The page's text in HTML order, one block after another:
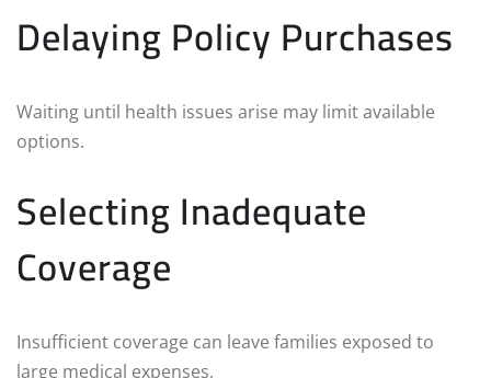
Delaying Policy Purchases
Waiting until health issues arise may limit available
options.
Selecting Inadequate
Coverage
Insufficient coverage can leave families exposed to
large medical expenses.